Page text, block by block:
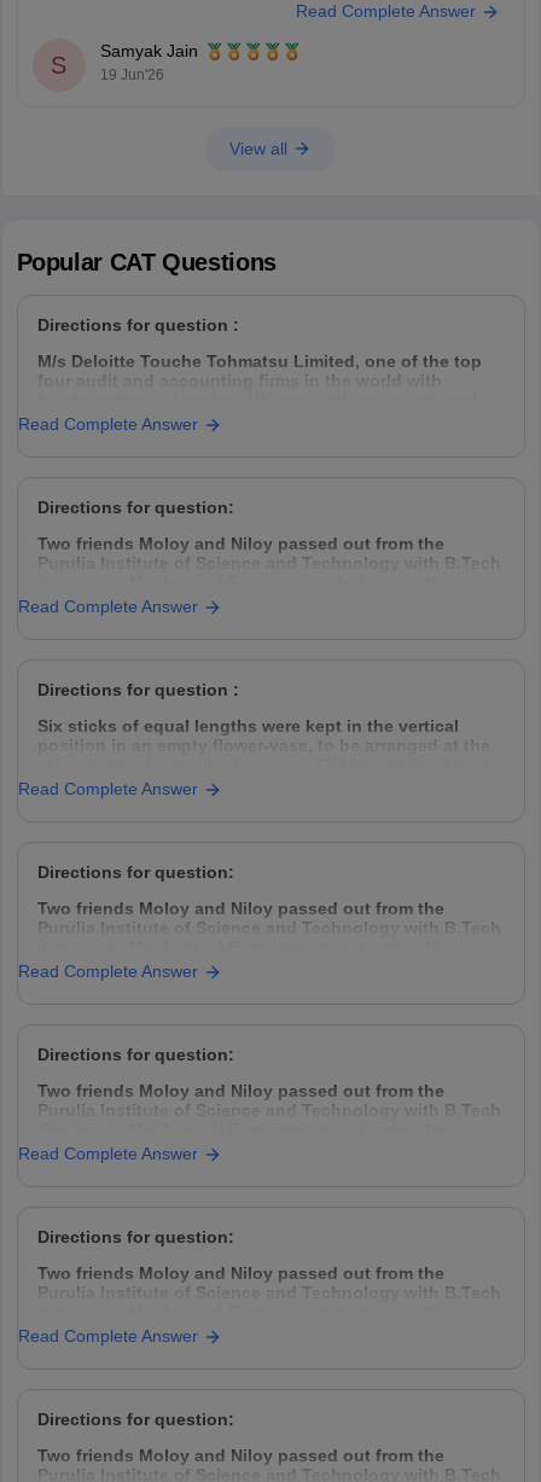
Jadavpur Universitysolely for academic
B.Arch and MBA Preparation
B.Arch
Read Complete Answer
S
Samyak Jain
19 Jun'26
View all
Popular CATQuestions
Directions for question :
M/s Deloitte Touche Tohmatsu Limited, one of the top
four audit and accounting firms in the world with
presence in 153 countries, hires Management Trainees
(MT) from all the premier management institutes of India
Read Complete Answer
Directions for question:
Two friends Moloy and Niloy passed out from the
Purulia Institute of Science and Technology with B.Tech
year placement was hard to find. So they decided to
take the challenge head-on, came down to Kolkata,
Read Complete Answer
Directions for question :
Six sticks of equal lengths were kept in the vertical
position in an empty flower-vase, to be arranged at the
of the sticks were of different colours.
Read Complete Answer
Directions for question:
Two friends Moloy and Niloy passed out from the
Purulia Institute of Science and Technology with B.Tech
year placement was hard to find. So they decided to
take the challenge head-on, came down to Kolkata,
Read Complete Answer
Directions for question:
Two friends Moloy and Niloy passed out from the
Purulia Institute of Science and Technology with B.Tech
year placement was hard to find. So they decided to
take the challenge head-on, came down to Kolkata,
Read Complete Answer
Directions for question:
Two friends Moloy and Niloy passed out from the
Purulia Institute of Science and Technology with B.Tech
year placement was hard to find. So they decided to
take the challenge head-on, came down to Kolkata,
Read Complete Answer
Directions for question:
Two friends Moloy and Niloy passed out from the
Purulia Institute of Science and Technology with B.Tech